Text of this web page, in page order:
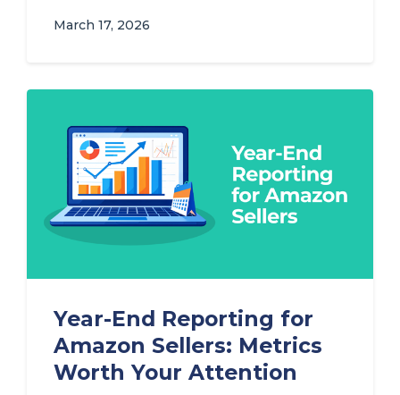
March 17, 2026
Year-End Reporting for
Amazon Sellers: Metrics
Worth Your Attention